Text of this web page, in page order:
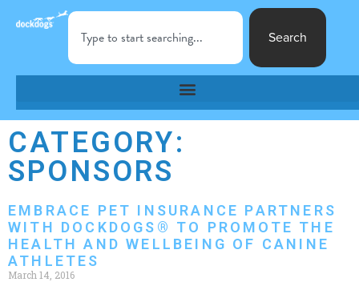
Search
CATEGORY:
SPONSORS
EMBRACE PET INSURANCE PARTNERS
WITH DOCKDOGS® TO PROMOTE THE
HEALTH AND WELLBEING OF CANINE
ATHLETES
March 14, 2016